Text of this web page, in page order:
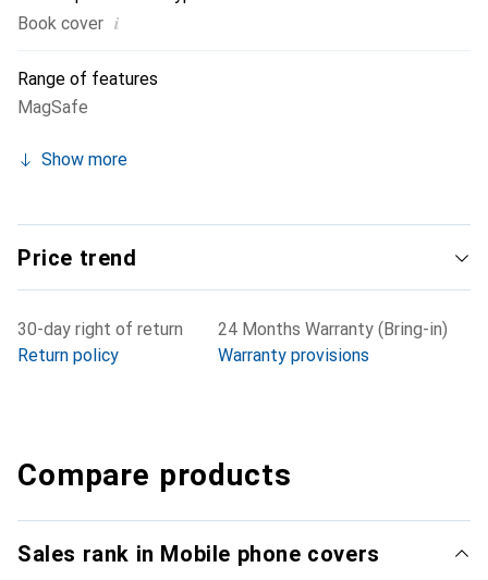
Book cover i
Range of features
MagSafe
Show more
Price trend
30-day right of return
Return policy
24 Months Warranty (Bring-in)
Warranty provisions
Compare products
Sales rank in Mobile phone covers